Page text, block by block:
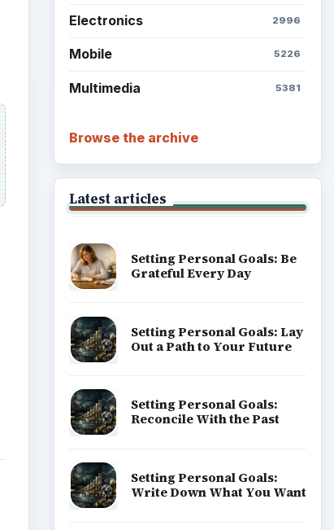
Electronics 2996
Mobile 5226
Multimedia 5381
Browse the archive
Latest articles
Setting Personal Goals: Be
Grateful Every Day
Setting Personal Goals: Lay
Out a Path to Your Future
Setting Personal Goals:
Reconcile With the Past
Setting Personal Goals:
Write Down What You Want